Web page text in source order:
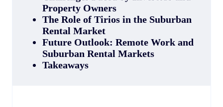
Property Owners
The Role of Tirios in the Suburban
Rental Market
Future Outlook: Remote Work and
Suburban Rental Markets
Takeaways